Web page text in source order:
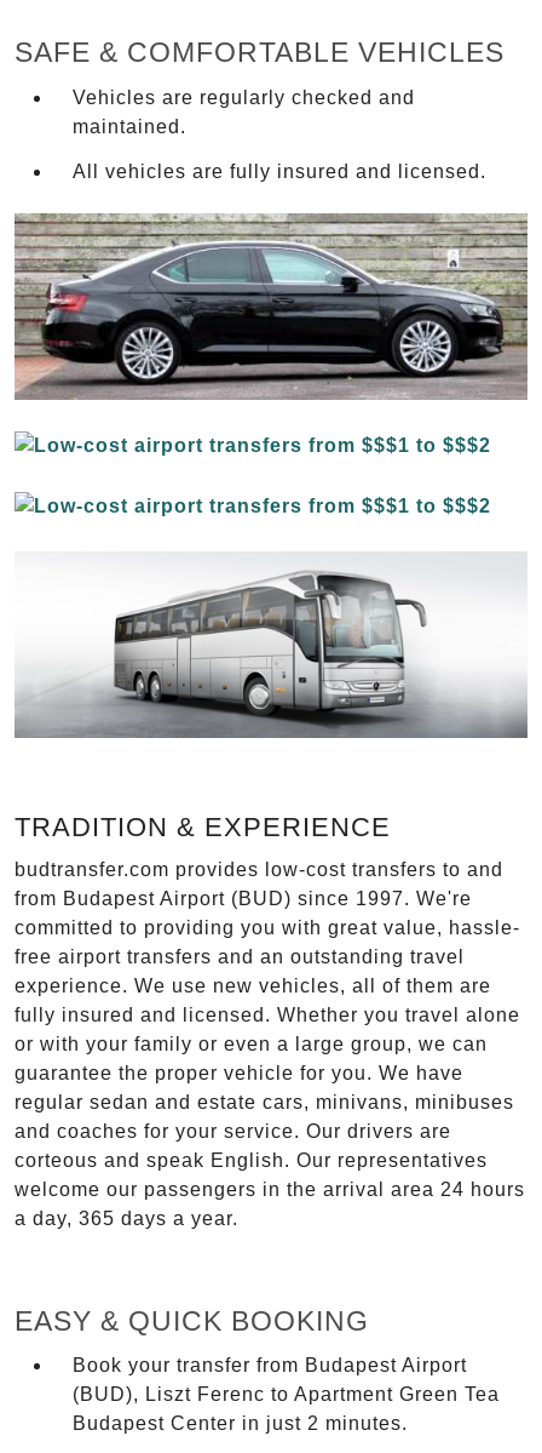
SAFE & COMFORTABLE VEHICLES
Vehicles are regularly checked and
maintained.
All vehicles are fully insured and licensed.
TRADITION & EXPERIENCE
budtransfer.com provides low-cost transfers to and
from Budapest Airport (BUD) since 1997. We're
committed to providing you with great value, hassle-
free airport transfers and an outstanding travel
experience. We use new vehicles, all of them are
fully insured and licensed. Whether you travel alone
or with your family or even a large group, we can
guarantee the proper vehicle for you. We have
regular sedan and estate cars, minivans, minibuses
and coaches for your service. Our drivers are
corteous and speak English. Our representatives
welcome our passengers in the arrival area 24 hours
a day, 365 days a year.
EASY & QUICK BOOKING
Book your transfer from Budapest Airport
(BUD), Liszt Ferenc to Apartment Green Tea
Budapest Center in just 2 minutes.